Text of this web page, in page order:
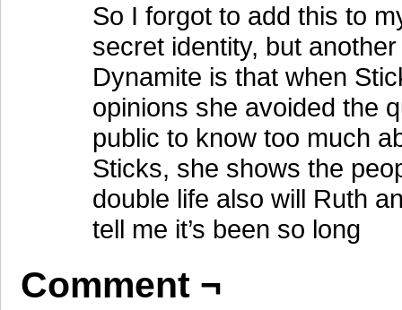
So I forgot to add this to
secret identity, but
Dynamite is that when
opinions she avoided the
public to know too much
Sticks, she shows the
double life also will Ruth
tell me it’s been so long
Comment ¬